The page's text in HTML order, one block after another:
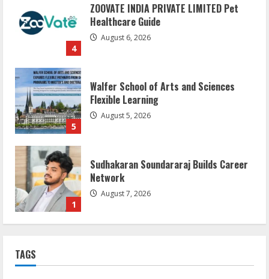
4
ZOOVATE INDIA PRIVATE LIMITED Pet
Healthcare Guide
August 6, 2026
5
Walfer School of Arts and Sciences
Flexible Learning
August 5, 2026
1
Sudhakaran Soundararaj Builds Career
Network
August 7, 2026
TAGS